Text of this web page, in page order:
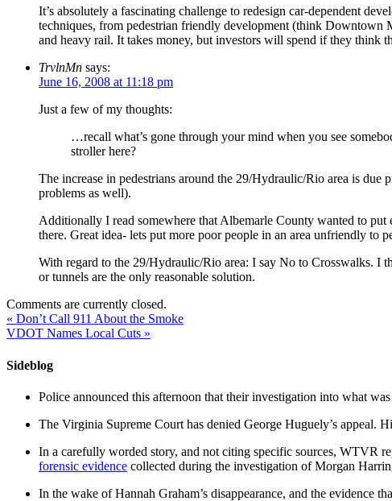
It’s absolutely a fascinating challenge to redesign car-dependent
techniques, from pedestrian friendly development (think Downtown
and heavy rail. It takes money, but investors will spend if they think
TrvlnMn says:
June 16, 2008 at 11:18 pm
Just a few of my thoughts:
…recall what’s gone through your mind when you see
stroller here?
The increase in pedestrians around the 29/Hydraulic/Rio area is
problems as well).
Additionally I read somewhere that Albemarle County wanted to put
there. Great idea- lets put more poor people in an area unfriendly to
With regard to the 29/Hydraulic/Rio area: I say No to Crosswalks. I
or tunnels are the only reasonable solution.
Comments are currently closed.
« Don’t Call 911 About the Smoke
VDOT Names Local Cuts »
Sideblog
Police announced this afternoon that their investigation into what
The Virginia Supreme Court has denied George Huguely’s appeal.
In a carefully worded story, and not citing specific sources, WTVR
forensic evidence collected during the investigation of Morgan
In the wake of Hannah Graham’s disappearance, and the evidence